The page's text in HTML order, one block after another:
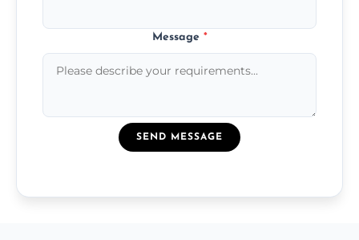
Message *
SEND MESSAGE